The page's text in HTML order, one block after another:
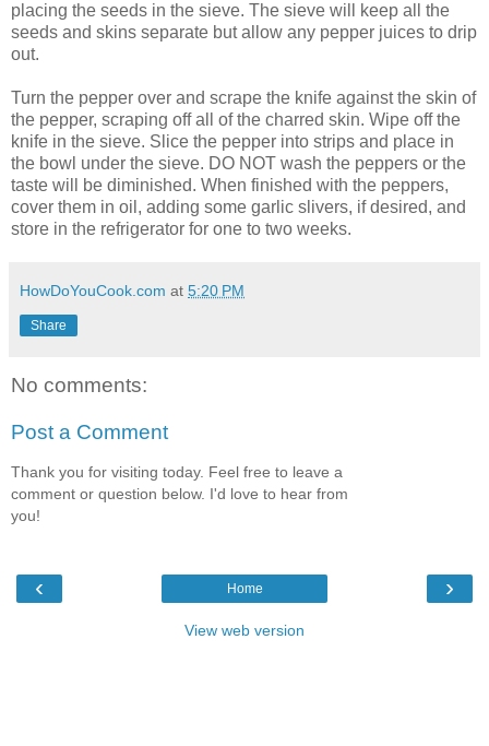
placing the seeds in the sieve. The sieve will keep all the
seeds and skins separate but allow any pepper juices to drip
out.
Turn the pepper over and scrape the knife against the skin of
the pepper, scraping off all of the charred skin. Wipe off the
knife in the sieve. Slice the pepper into strips and place in
the bowl under the sieve. DO NOT wash the peppers or the
taste will be diminished. When finished with the peppers,
cover them in oil, adding some garlic slivers, if desired, and
store in the refrigerator for one to two weeks.
HowDoYouCook.com at 5:20 PM
Share
No comments:
Post a Comment
Thank you for visiting today. Feel free to leave a
comment or question below. I'd love to hear from
you!
‹ ›
Home
View web version